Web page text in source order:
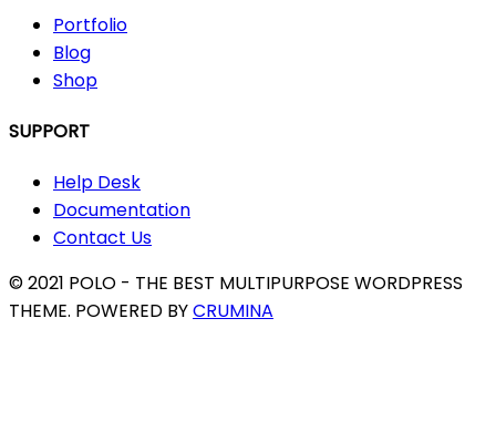
Portfolio
Blog
Shop
SUPPORT
Help Desk
Documentation
Contact Us
© 2021 POLO - THE BEST MULTIPURPOSE WORDPRESS
THEME. POWERED BYCRUMINA